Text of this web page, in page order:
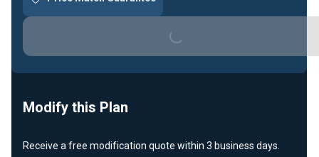
Loading...
Modify this Plan
Receive a free modification quote within 3 business days.